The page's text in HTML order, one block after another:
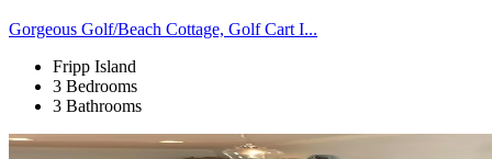
Gorgeous Golf/Beach Cottage, Golf Cart I...
Fripp Island
3 Bedrooms
3 Bathrooms